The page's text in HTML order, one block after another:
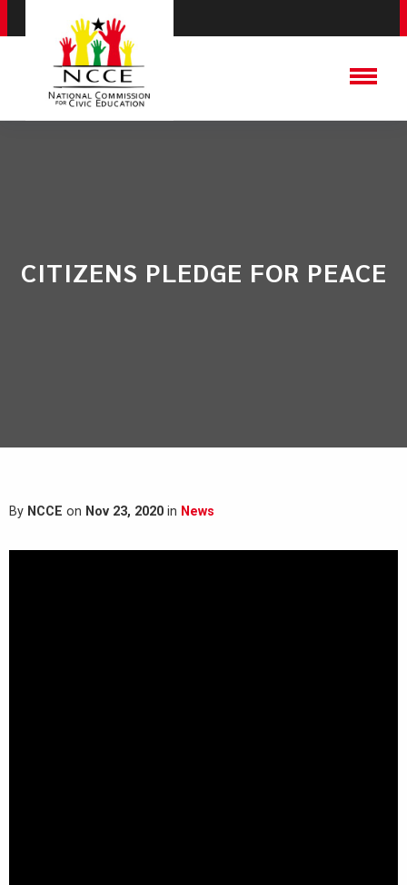
CITIZENS PLEDGE FOR PEACE
By NCCE on Nov 23, 2020 in News